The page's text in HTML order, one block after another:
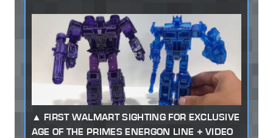
FIRST WALMART SIGHTING FOR EXCLUSIVE
AGE OF THE PRIMES ENERGON LINE + VIDEO